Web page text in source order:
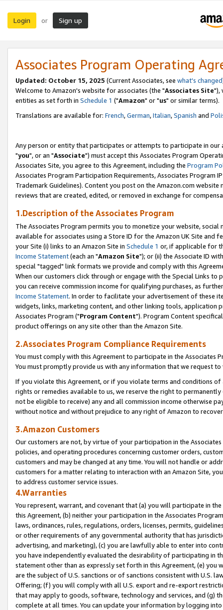
Login or Sign up
Associates Program Operating
Updated: October 15, 2025 (Current Associates, see what's changed
Welcome to Amazon's website for associates (the "Associates Site"),
entities as set forth in Schedule 1 ("Amazon" or "us" or similar terms).
Translations are available for: French,German,Italian,Spanish and
Any person or entity that participates or attempts to participate in our
"you", or an "Associate") must accept this Associates Program
Associates Site, you agree to this Agreement, including the Program
Associates Program Participation Requirements, Associates Program
Trademark Guidelines). Content you post on the Amazon.com
reviews that are created, edited, or removed in exchange for
1.Description of the Associates Program
The Associates Program permits you to monetize your website,
available for associates using a Store ID for the Amazon UK Site and
your Site (i) links to an Amazon Site in Schedule 1 or, if applicable for
Income Statement(each an "Amazon Site"); or (ii) the Associate ID
special "tagged" link formats we provide and comply with this
When our customers click through or engage with the Special Links
you can receive commission income for qualifying purchases, as
Income Statement. In order to facilitate your advertisement of these
widgets, links, marketing content, and other linking tools, application
Associates Program ("Program Content"). Program Content
product offerings on any site other than the Amazon Site.
2.Associates Program Compliance Requirements
You must comply with this Agreement to participate in the Associates
You must promptly provide us with any information that we request
If you violate this Agreement, or if you violate terms and conditions
rights or remedies available to us, we reserve the right to
not be eligible to receive) any and all commission income otherwise
without notice and without prejudice to any right of Amazon to
3.Amazon Customers
Our customers are not, by virtue of your participation in the
policies, and operating procedures concerning customer orders,
customers and may be changed at any time. You will not handle or
customers for a matter relating to interaction with an Amazon Site,
to address customer service issues.
4.Warranties
You represent, warrant, and covenant that (a) you will participate in
this Agreement, (b) neither your participation in the Associates
laws, ordinances, rules, regulations, orders, licenses, permits,
or other requirements of any governmental authority that has
advertising, and marketing), (c) you are lawfully able to enter into
you have independently evaluated the desirability of participating in
statement other than as expressly set forth in this Agreement, (e)
are the subject of U.S. sanctions or of sanctions consistent with U.S.
Offering; (f) you will comply with all U.S. export and re-export
that may apply to goods, software, technology and services, and (g)
complete at all times. You can update your information by logging